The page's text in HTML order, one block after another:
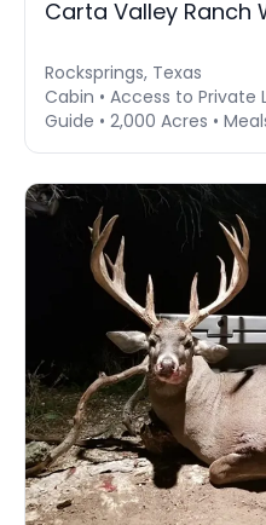
Carta Valley Ranch
Rocksprings, Texas
Cabin • Access to Private
Guide • 2,000 Acres •